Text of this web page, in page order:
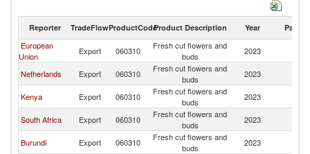
Fresh cut flowers and buds imports by country in 2023
Reporter TradeFlowProductCodeProduct Description Year Partner
European
Union
Export 060310
Fresh cut flowers and
buds
2023
Netherlands Export 060310
Fresh cut flowers and
buds
2023
Kenya Export 060310
Fresh cut flowers and
buds
2023
South Africa Export 060310
Fresh cut flowers and
buds
2023
Burundi Export 060310
Fresh cut flowers and
buds
2023